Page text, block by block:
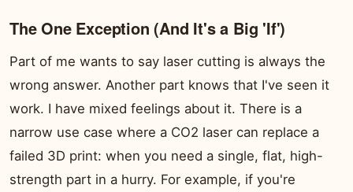
The One Exception (And It's a Big 'If')
Part of me wants to say laser cutting is always the
wrong answer. Another part knows that I've seen it
work. I have mixed feelings about it. There is a
narrow use case where a CO2 laser can replace a
failed 3D print: when you need a single, flat, high-
strength part in a hurry. For example, if you're